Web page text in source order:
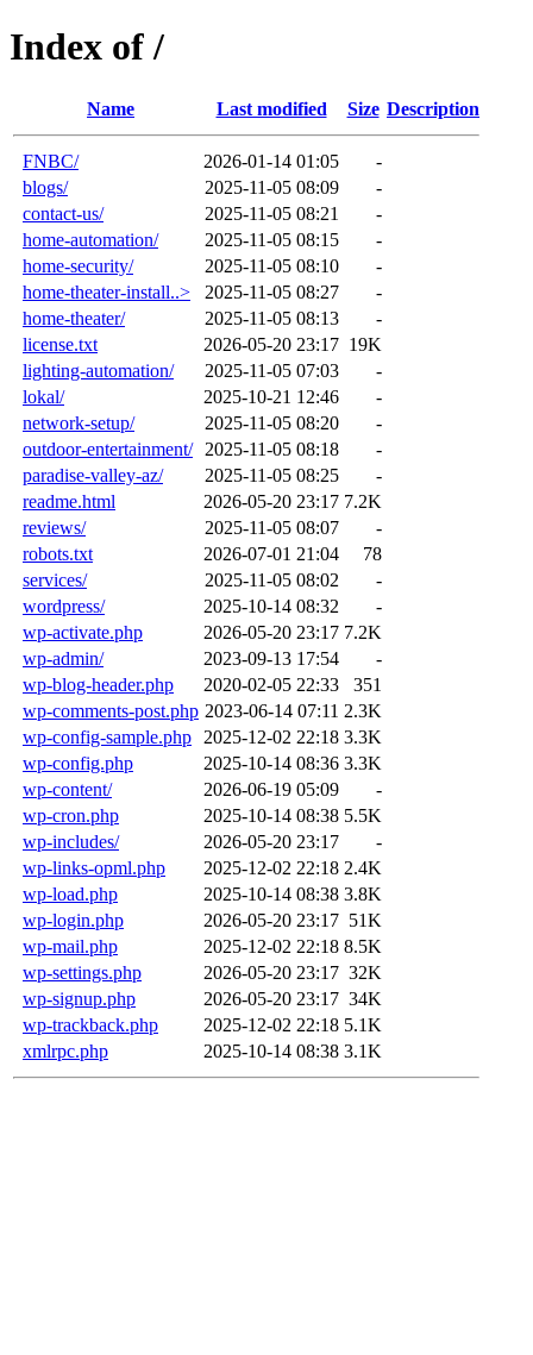
Index of /
Name Last modified Size Description
FNBC/ 2026-01-14 01:05
-
blogs/
2025-11-05 08:09
-
contact-us/
2025-11-05 08:21
-
home-automation/
2025-11-05 08:15
-
home-security/
2025-11-05 08:10
-
home-theater-install..>
2025-11-05 08:27
-
home-theater/
2025-11-05 08:13
-
license.txt
2026-05-20 23:17 19K
lighting-automation/
2025-11-05 07:03
-
lokal/
2025-10-21 12:46
-
network-setup/
2025-11-05 08:20
-
outdoor-entertainment/
2025-11-05 08:18
-
paradise-valley-az/
2025-11-05 08:25
-
readme.html
2026-05-20 23:17 7.2K
reviews/
2025-11-05 08:07
-
robots.txt
2026-07-01 21:04
78
services/
2025-11-05 08:02
-
wordpress/
2025-10-14 08:32
-
wp-activate.php
2026-05-20 23:17 7.2K
wp-admin/
2023-09-13 17:54
-
wp-blog-header.php
2020-02-05 22:33
351
wp-comments-post.php 2023-06-14 07:11 2.3K
wp-config-sample.php
2025-12-02 22:18 3.3K
wp-config.php
2025-10-14 08:36 3.3K
wp-content/
2026-06-19 05:09
-
wp-cron.php
2025-10-14 08:38 5.5K
wp-includes/
2026-05-20 23:17
-
wp-links-opml.php
2025-12-02 22:18 2.4K
wp-load.php
2025-10-14 08:38 3.8K
wp-login.php
2026-05-20 23:17 51K
wp-mail.php
2025-12-02 22:18 8.5K
wp-settings.php
2026-05-20 23:17 32K
wp-signup.php
2026-05-20 23:17 34K
wp-trackback.php
2025-12-02 22:18 5.1K
xmlrpc.php
2025-10-14 08:38 3.1K